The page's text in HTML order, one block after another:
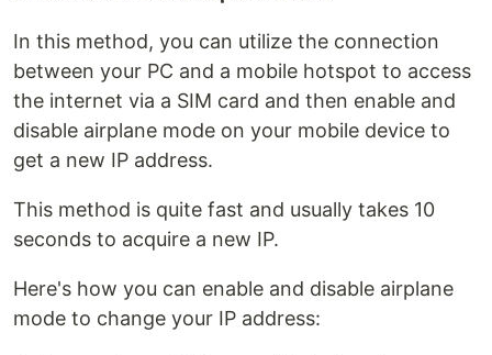
In this method, you can utilize the connection
between your PC and a mobile hotspot to access
the internet via a SIM card and then enable and
disable airplane mode on your mobile device to
get a new IP address.
This method is quite fast and usually takes 10
seconds to acquire a new IP.
Here's how you can enable and disable airplane
mode to change your IP address: